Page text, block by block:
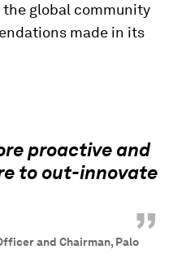
global community
made in its
proactive and
to out-innovate
”
and Chairman, Palo